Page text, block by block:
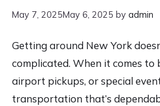
May 7, 2025May 6, 2025 by admin
Getting around New York
complicated. When it comes to
airport pickups, or special
transportation that’s